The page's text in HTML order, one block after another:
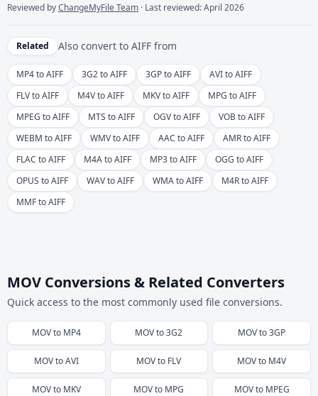
Reviewed byChangeMyFile Team · Last reviewed: April 2026
Related Also convert to AIFF from
MP4 to AIFF 3G2 to AIFF 3GP to AIFF
AVI to AIFF
FLV to AIFF
M4V to AIFF MKV to AIFF
MPG to AIFF
MPEG to AIFF
MTS to AIFF OGV to AIFF
VOB to AIFF
WEBM to AIFF
WMV to AIFF AAC to AIFF
AMR to AIFF
FLAC to AIFF
M4A to AIFF MP3 to AIFF
OGG to AIFF
OPUS to AIFF
WAV to AIFF WMA to AIFF
M4R to AIFF
MMF to AIFF
MOV Conversions & Related Converters
Quick access to the most commonly used file conversions.
MOVto MP4 MOVto3G2 MOVto3GP
MOVtoAVI MOVto FLV MOVto M4V
MOVto MKV MOVto MPG MOVto MPEG